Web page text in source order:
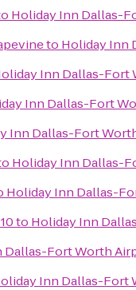
Holiday Inn Dallas-
to Holiday Inn
Inn Dallas-Fort
Inn Dallas-Fort
Inn Dallas-Fort
Holiday Inn Dallas-
Holiday Inn Dallas-
to Holiday Inn
Dallas-Fort Worth
Inn Dallas-Fort